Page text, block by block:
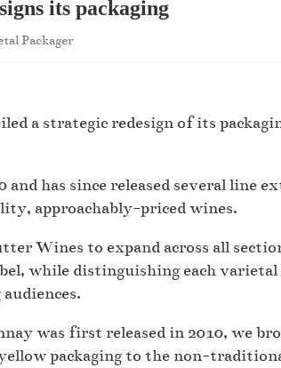
its packaging
Packager
a strategic redesign of its
has since released several line
approachably-priced wines.
Wines to expand across all
while distinguishing each varietal
was first released in 2010, we
packaging to the non-